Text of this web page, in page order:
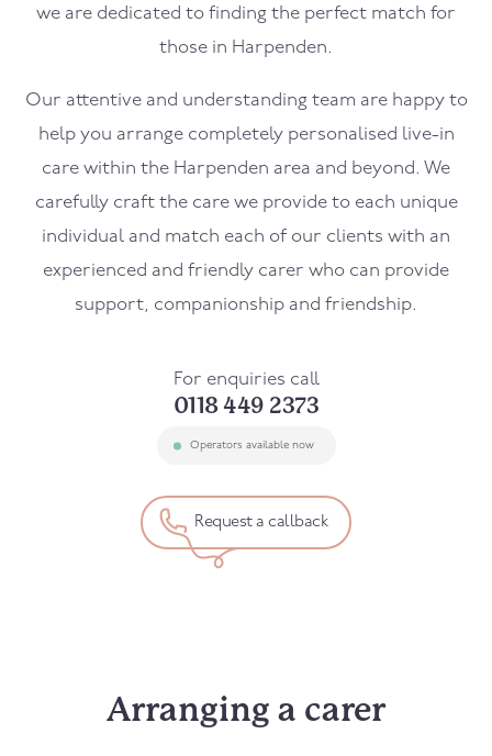
we are dedicated to finding the perfect match for
those in Harpenden.
Our attentive and understanding team are happy to
help you arrange completely personalised live-in
care within the Harpenden area and beyond. We
carefully craft the care we provide to each unique
individual and match each of our clients with an
experienced and friendly carer who can provide
support, companionship and friendship.
For enquiries call
0118 449 2373
Operators available now
Request a callback
Arranging a carer